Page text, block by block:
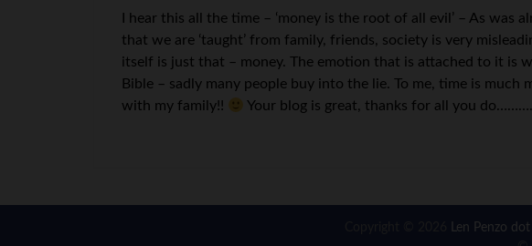
I hear this all the time – ‘money is the root of all evil’ – As
that we are ‘taught’ from family, friends, society is very
itself is just that – money. The emotion that is attached to it is
Bible – sadly many people buy into the lie. To me, time is
with my family!!
Your blog is great, thanks for all you
Len Penzo